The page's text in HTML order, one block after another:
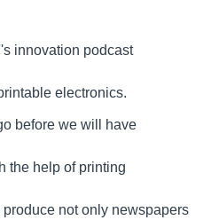
innovation podcast
electronics.
before we will have
the help of printing
not only newspapers